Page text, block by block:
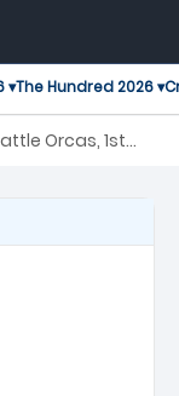
▾The Hundred 2026 ▾
Orcas, 1st